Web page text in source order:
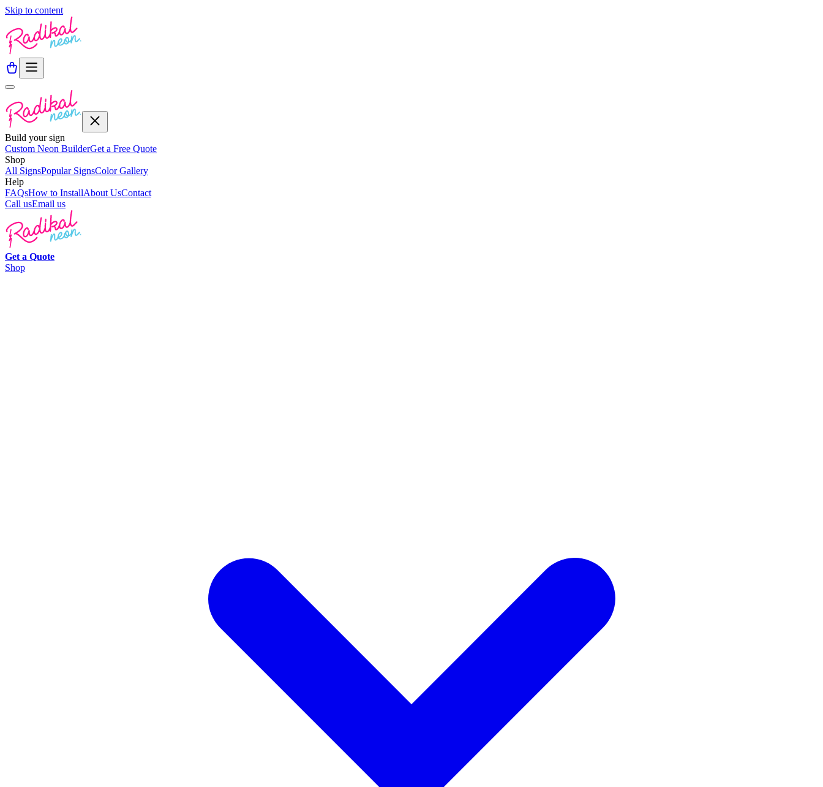
Skip to content
Build your sign
Custom Neon BuilderGet a Free Quote
Shop
All SignsPopular SignsColor Gallery
Help
FAQsHow to InstallAbout UsContact
Call usEmail us
Get a Quote
Shop